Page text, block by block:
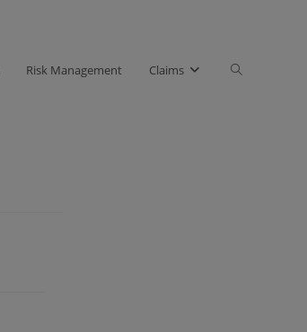
Risk Management Claims
Toggle